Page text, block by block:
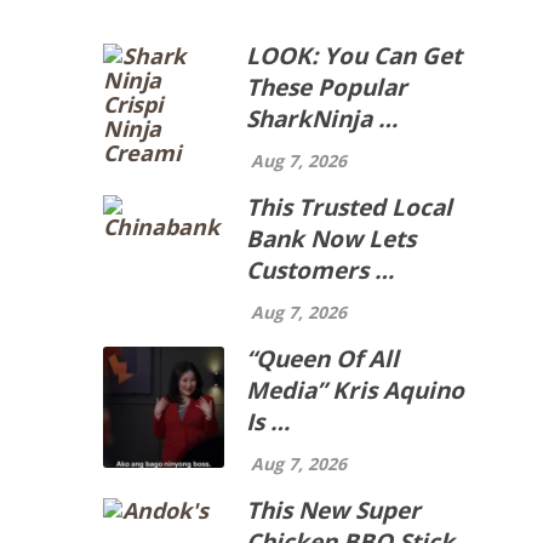
LOOK: You Can Get
These Popular
SharkNinja …
Aug 7, 2026
This Trusted Local
Bank Now Lets
Customers …
Aug 7, 2026
“Queen Of All
Media” Kris Aquino
Is …
Aug 7, 2026
This New Super